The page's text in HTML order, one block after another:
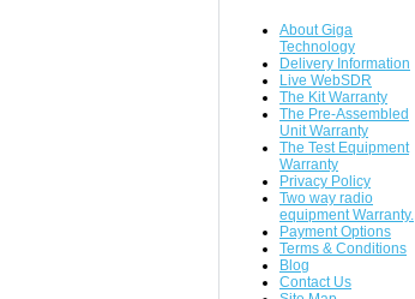
About Giga
Technology
Delivery Information
Live WebSDR
The Kit Warranty
The Pre-Assembled
Unit Warranty
The Test Equipment
Warranty
Privacy Policy
Two way radio
equipment Warranty.
Payment Options
Terms & Conditions
Blog
Contact Us